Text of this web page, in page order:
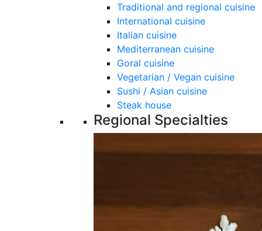
Traditional and regional cuisine
International cuisine
Italian cuisine
Mediterranean cuisine
Goral cuisine
Vegetarian / Vegan cuisine
Sushi / Asian cuisine
Steak house
Regional Specialties